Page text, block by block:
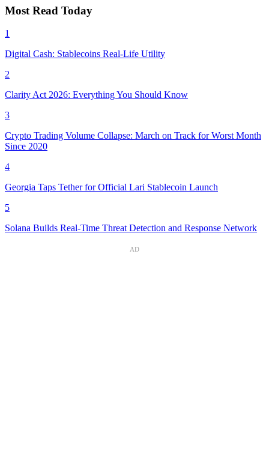
Most Read Today
1
Digital Cash: Stablecoins Real-Life Utility
2
Clarity Act 2026: Everything You Should Know
3
Crypto Trading Volume Collapse: March on Track for Worst Month
Since 2020
4
Georgia Taps Tether for Official Lari Stablecoin Launch
5
Solana Builds Real-Time Threat Detection and Response Network
AD